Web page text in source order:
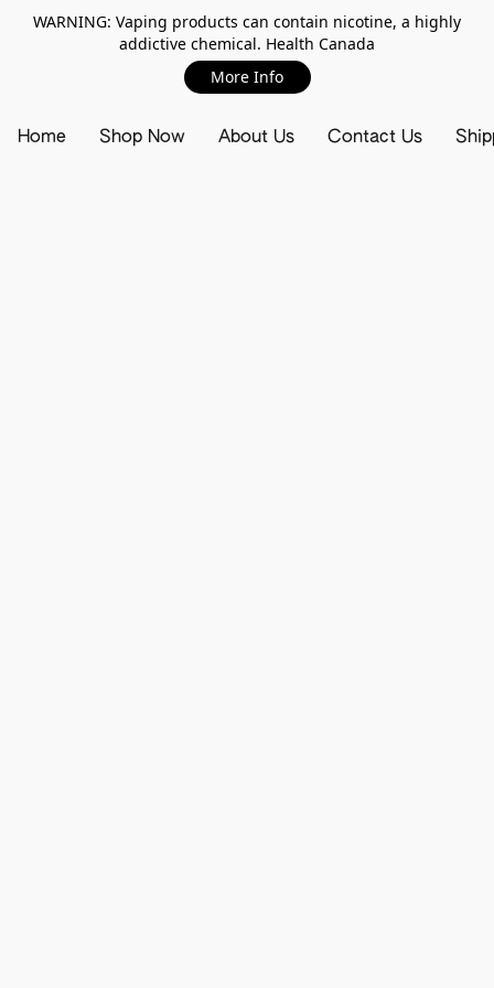
WARNING: Vaping products can contain nicotine, a highly
addictive chemical. Health Canada
More Info
Home Shop Now About Us Contact Us